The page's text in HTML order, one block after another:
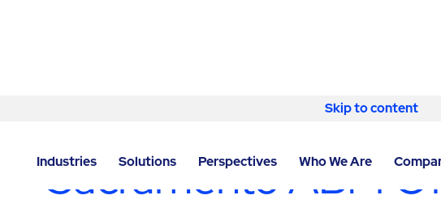
Skip to content
Industries Solutions Perspectives Who We Are
Sacramento ABM